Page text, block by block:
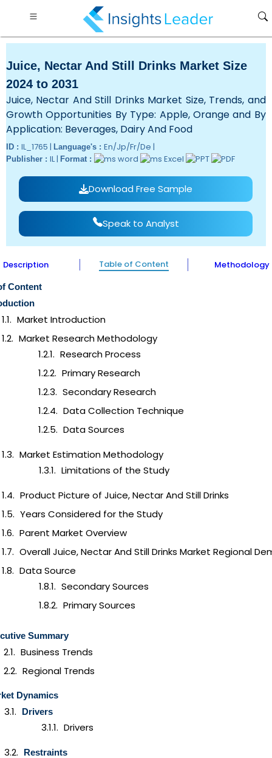
Juice, Nectar And Still Drinks Market Size
2024 to 2031
Juice, Nectar And Still Drinks Market Size, Trends, and
Growth Opportunities By Type: Apple, Orange and By
Application: Beverages, Dairy And Food
ID : IL_1765 | Language's : En/Jp/Fr/De |
Publisher : IL | Format :
Download Free Sample
Speak to Analyst
Description Table of Content Methodology
Content
Market Introduction
Market Research Methodology
Research Process
Primary Research
Secondary Research
Data Collection Technique
Data Sources
Market Estimation Methodology
Limitations of the Study
Product Picture of Juice, Nectar And Still Drinks
Years Considered for the Study
Parent Market Overview
Overall Juice, Nectar And Still Drinks Market Regional
Data Source
Secondary Sources
Primary Sources
Summary
Business Trends
Regional Trends
Dynamics
Drivers
Drivers
Restraints